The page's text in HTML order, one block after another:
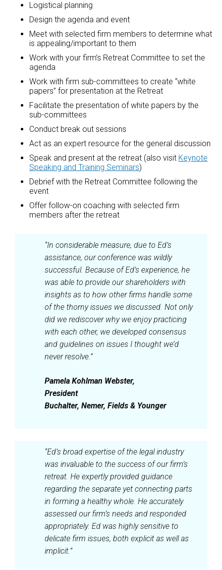
Logistical planning
Design the agenda and event
Meet with selected firm members to determine what
is appealing/important to them
Work with your firm’s Retreat Committee to set the
agenda
Work with firm sub-committees to create “white
papers” for presentation at the Retreat
Facilitate the presentation of white papers by the
sub-committees
Conduct break out sessions
Act as an expert resource for the general discussion
Speak and present at the retreat (also visit Keynote
Speaking and Training Seminars)
Debrief with the Retreat Committee following the
event
Offer follow-on coaching with selected firm
members after the retreat
“In considerable measure, due to Ed’s
assistance, our conference was wildly
successful. Because of Ed’s experience, he
was able to provide our shareholders with
insights as to how other firms handle some
of the thorny issues we discussed. Not only
did we rediscover why we enjoy practicing
with each other, we developed consensus
and guidelines on issues I thought we’d
never resolve.”
Pamela Kohlman Webster,
President
Buchalter, Nemer, Fields & Younger
“Ed’s broad expertise of the legal industry
was invaluable to the success of our firm’s
retreat. He expertly provided guidance
regarding the separate yet connecting parts
in forming a healthy whole. He accurately
assessed our firm’s needs and responded
appropriately. Ed was highly sensitive to
delicate firm issues, both explicit as well as
implicit.”